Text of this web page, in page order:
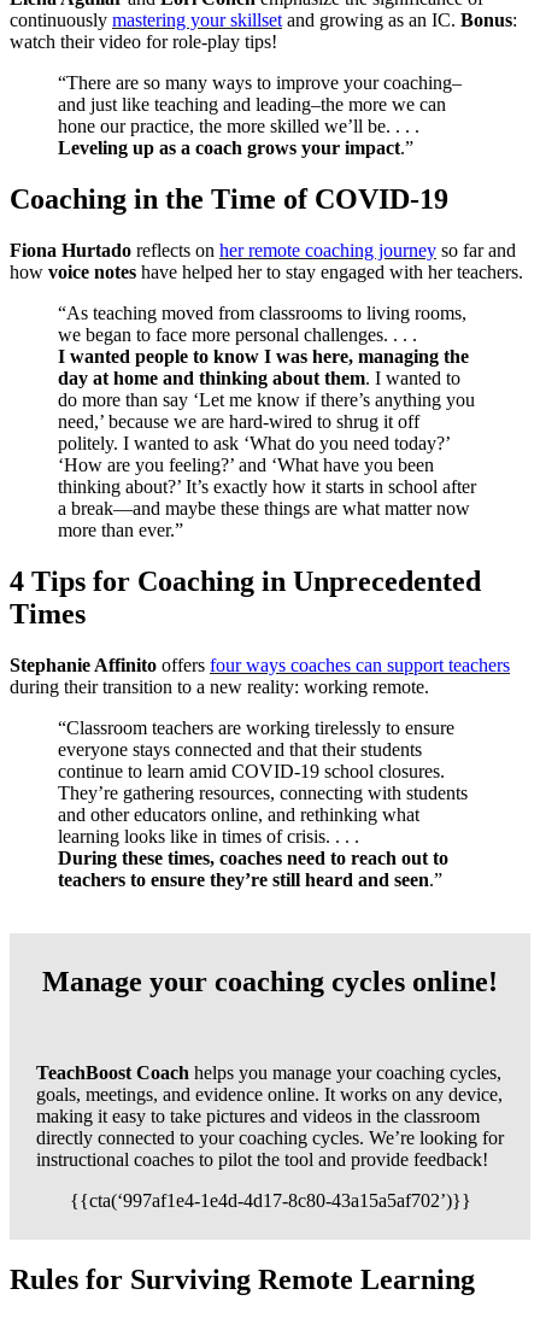
continuously mastering your skillset and growing as an IC. Bonus:
watch their video for role-play tips!
“There are so many ways to improve your coaching–
and just like teaching and leading–the more we can
hone our practice, the more skilled we’ll be. . . .
Leveling up as a coach grows your impact.”
Coaching in the Time of COVID-19
Fiona Hurtado reflects on her remote coaching journey so far and
how voice notes have helped her to stay engaged with her teachers.
“As teaching moved from classrooms to living rooms,
we began to face more personal challenges. . . .
I wanted people to know I was here, managing the
day at home and thinking about them. I wanted to
do more than say ‘Let me know if there’s anything you
need,’ because we are hard-wired to shrug it off
politely. I wanted to ask ‘What do you need today?’
‘How are you feeling?’ and ‘What have you been
thinking about?’ It’s exactly how it starts in school after
a break—and maybe these things are what matter now
more than ever.”
4 Tips for Coaching in Unprecedented
Times
Stephanie Affinito offers four ways coaches can support teachers
during their transition to a new reality: working remote.
“Classroom teachers are working tirelessly to ensure
everyone stays connected and that their students
continue to learn amid COVID-19 school closures.
They’re gathering resources, connecting with students
and other educators online, and rethinking what
learning looks like in times of crisis. . . .
During these times, coaches need to reach out to
teachers to ensure they’re still heard and seen.”
Manage your coaching cycles online!
TeachBoost Coach helps you manage your coaching cycles,
goals, meetings, and evidence online. It works on any device,
making it easy to take pictures and videos in the classroom
directly connected to your coaching cycles. We’re looking for
instructional coaches to pilot the tool and provide feedback!
{{cta(‘997af1e4-1e4d-4d17-8c80-43a15a5af702’)}}
Rules for Surviving Remote Learning